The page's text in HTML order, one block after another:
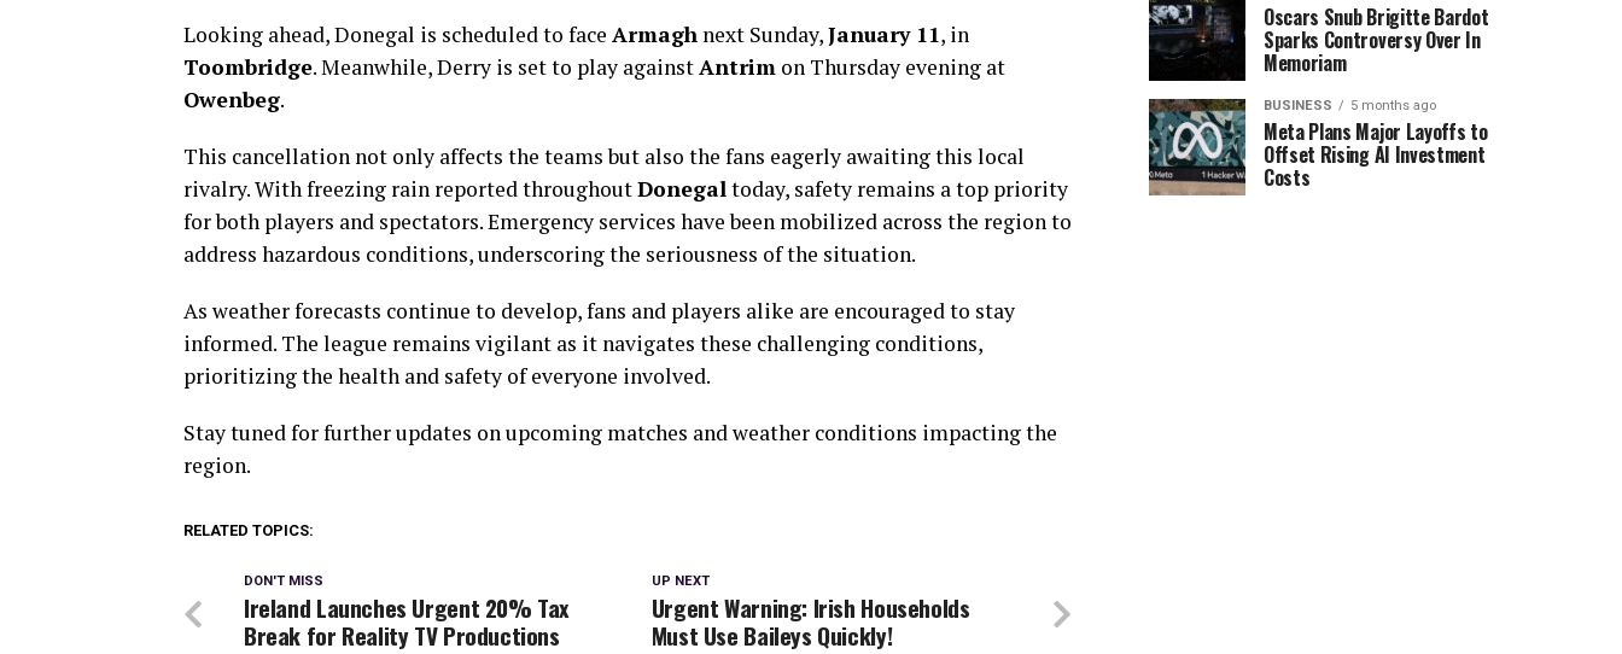
Looking ahead, Donegal is scheduled to face Armagh next Sunday,January 11, in
Toombridge. Meanwhile, Derry is set to play againstAntrim on Thursday evening at
Owenbeg.
This cancellation not only affects the teams but also the fans eagerly awaiting this local
rivalry. With freezing rain reported throughoutDonegaltoday, safety remains a top priority
for both players and spectators. Emergency services have been mobilized across the region to
address hazardous conditions, underscoring the seriousness of the situation.
As weather forecasts continue to develop, fans and players alike are encouraged to stay
informed. The league remains vigilant as it navigates these challenging conditions,
prioritizing the health and safety of everyone involved.
Stay tuned for further updates on upcoming matches and weather conditions impacting the
region.
RELATED TOPICS:
UP NEXT
Urgent Warning: Irish Households
Must Use Baileys Quickly!
DON'T MISS
Ireland Launches Urgent 20% Tax
Break for Reality TV Productions
Oscars Snub Brigitte Bardot
Sparks Controversy Over In
Memoriam
BUSINESS 5 months ago
Meta Plans Major Layoffs to
Offset Rising AI Investment
Costs